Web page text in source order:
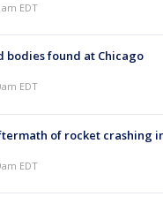
EDT
bodies found at Chicago
EDT
of rocket crashing
EDT